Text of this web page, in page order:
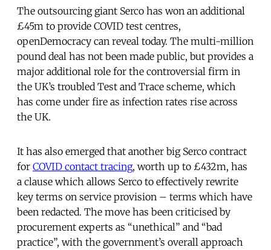
The outsourcing giant Serco has won an additional
£45m to provide COVID test centres,
openDemocracy can reveal today. The multi-million
pound deal has not been made public, but provides a
major additional role for the controversial firm in
the UK’s troubled Test and Trace scheme, which
has come under fire as infection rates rise across
the UK.
It has also emerged that another big Serco contract
for COVID contact tracing, worth up to £432m, has
a clause which allows Serco to effectively rewrite
key terms on service provision – terms which have
been redacted. The move has been criticised by
procurement experts as “unethical” and “bad
practice”, with the government’s overall approach